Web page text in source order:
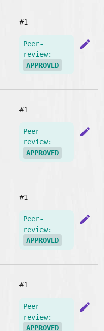
#1
Peer-
review:
APPROVED
edit
#1
Peer-
review:
APPROVED
edit
#1
Peer-
review:
APPROVED
edit
#1
Peer-
review:
APPROVED
edit